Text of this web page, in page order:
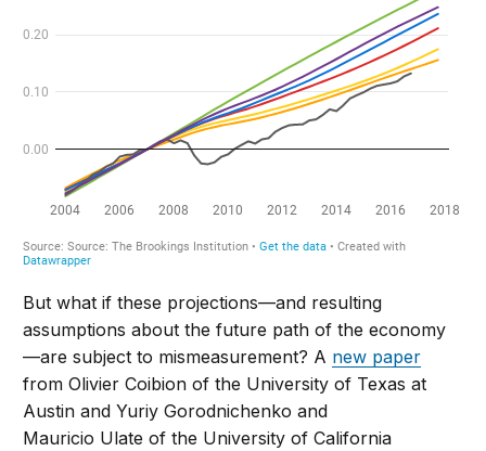
But what if these projections—and resulting
assumptions about the future path of the economy
—are subject to mismeasurement? A new paper
from Olivier Coibion of the University of Texas at
Austin and Yuriy Gorodnichenko and
Mauricio Ulate of the University of California